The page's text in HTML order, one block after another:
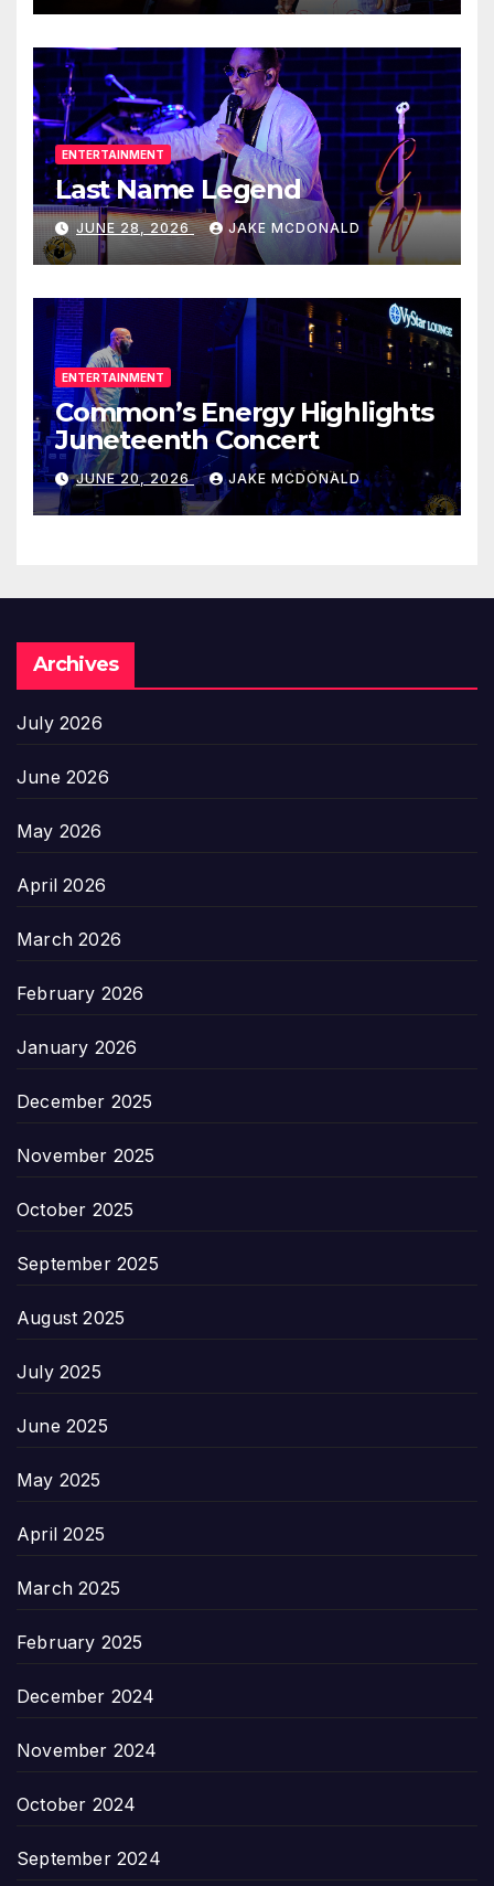
ENTERTAINMENT
Last Name Legend
JUNE 28, 2026 JAKE MCDONALD
ENTERTAINMENT
Common’s Energy Highlights
Juneteenth Concert
JUNE 20, 2026 JAKE MCDONALD
Archives
July 2026
June 2026
May 2026
April 2026
March 2026
February 2026
January 2026
December 2025
November 2025
October 2025
September 2025
August 2025
July 2025
June 2025
May 2025
April 2025
March 2025
February 2025
December 2024
November 2024
October 2024
September 2024